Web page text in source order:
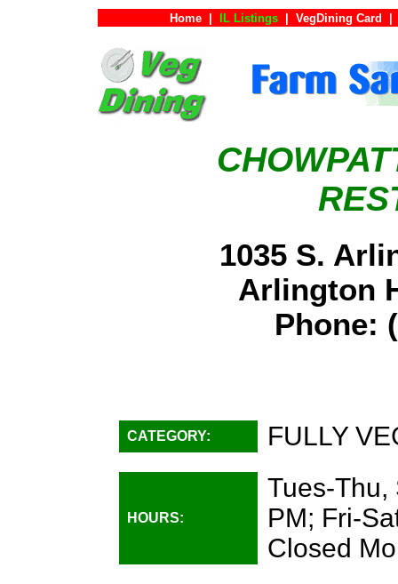
Home IL Listings VegDining Card
1035 S.
Arlington
Phone:
CATEGORY: FULLY
HOURS:
Tues-Thu,
PM; Fri-
Closed